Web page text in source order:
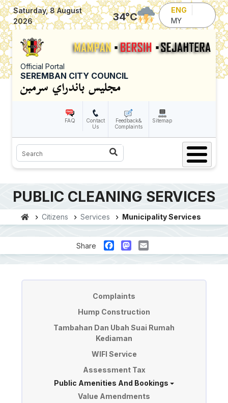
Skip to main content
Saturday, 8 August
2026
34°C
ENG
MY
Official Portal
SEREMBAN CITY COUNCIL
FAQ
Contact
Us
Feedback&
Complaints
Sitemap
Search
PUBLIC CLEANING SERVICES
Citizens Services Municipality Services
Share FacebookMastodon
Email
Complaints
Hump Construction
Tambahan Dan Ubah Suai Rumah
Kediaman
WIFI Service
Assessment Tax
Public Amenities And Bookings
Value Amendments